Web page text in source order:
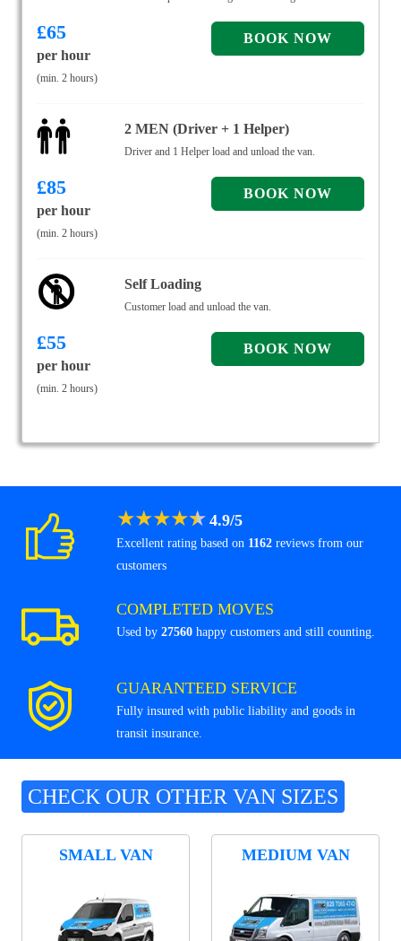
£65
per hour
(min. 2 hours)
2 MEN (Driver + 1 Helper)
Driver and 1 Helper load and unload the van.
£85
per hour
(min. 2 hours)
Self Loading
Customer load and unload the van.
£55
per hour
(min. 2 hours)
★★★★★ 4.9/5
Excellent rating based on 1162 reviews from our
customers
COMPLETED MOVES
Used by 27560 happy customers and still counting.
GUARANTEED SERVICE
Fully insured with public liability and goods in
transit insurance.
CHECK OUR OTHER VAN SIZES
SMALL VAN MEDIUM VAN